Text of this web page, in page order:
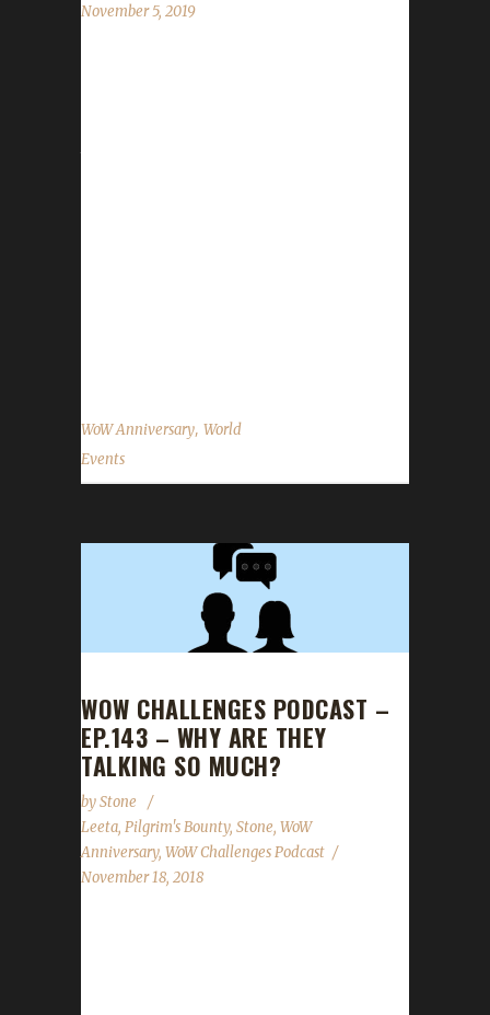
November 5, 2019
WoW Anniversary, World
Events
WOW CHALLENGES PODCAST –
EP.143 – WHY ARE THEY
TALKING SO MUCH?
byStone
Leeta, Pilgrim's Bounty, Stone, WoW
Anniversary, WoW Challenges Podcast
November 18, 2018